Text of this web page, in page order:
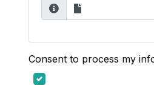
Consent to process my